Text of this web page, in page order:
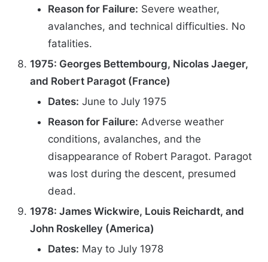
Reason for Failure: Severe weather,
avalanches, and technical difficulties. No
fatalities.
1975: Georges Bettembourg, Nicolas Jaeger,
and Robert Paragot (France)
Dates: June to July 1975
Reason for Failure: Adverse weather
conditions, avalanches, and the
disappearance of Robert Paragot. Paragot
was lost during the descent, presumed
dead.
1978: James Wickwire, Louis Reichardt, and
John Roskelley (America)
Dates: May to July 1978